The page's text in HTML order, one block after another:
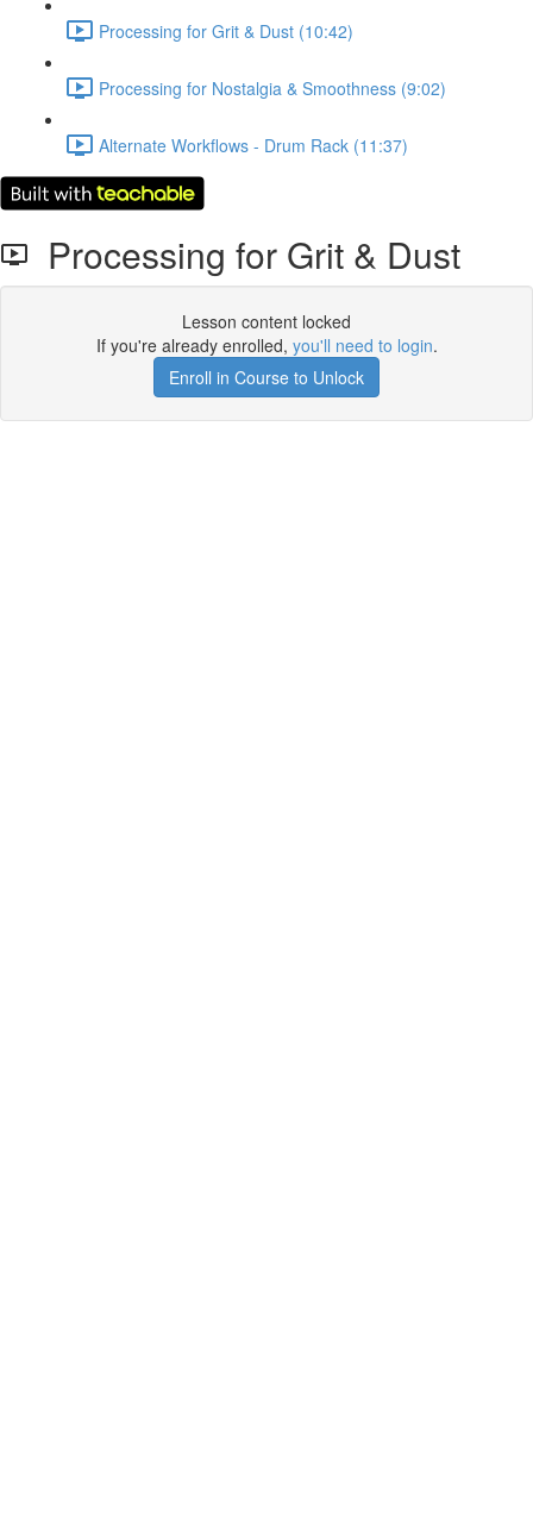
Processing for Grit & Dust (10:42)
Processing for Nostalgia & Smoothness (9:02)
Alternate Workflows - Drum Rack (11:37)
Processing for Grit & Dust
Lesson content locked
If you're already enrolled, you'll need to login.
Enroll in Course to Unlock